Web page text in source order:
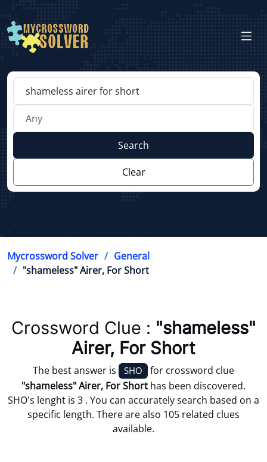
Search
Clear
Mycrossword Solver
General
"shameless" Airer, For Short
Crossword Clue : "shameless"
Airer, For Short
The best answer is SHO
for crossword clue
"shameless" Airer, For Short has been discovered.
SHO's lenght is 3 . You can accurately search based on a
specific length. There are also 105 related clues
available.